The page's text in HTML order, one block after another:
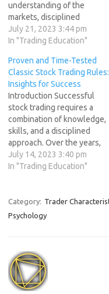
understanding of the
markets, disciplined
execution, and adherence to
universal principles that
this article, we will explore
the key principles that can
help traders master success
and achieve profitability in
their trading endeavors.…
July 21, 2023 3:44 pm
In "Trading Education"
Proven and Time-Tested
Classic Stock Trading Rules:
Insights for Success
Introduction Successful
stock trading requires a
combination of knowledge,
skills, and a disciplined
approach. Over the years,
experienced traders have
developed and refined a set
time. These rules serve as
guiding principles and
July 14, 2023 3:40 pm
In "Trading Education"
Category: Trader
Psychology